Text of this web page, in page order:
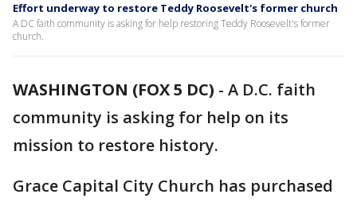
Effort underway to restore Teddy Roosevelt's former church
A DC faith community is asking for help restoring Teddy Roosevelt's former
church.
WASHINGTON (FOX 5 DC) - A D.C. faith
community is asking for help on its
mission to restore history.
Grace Capital City Church has purchased